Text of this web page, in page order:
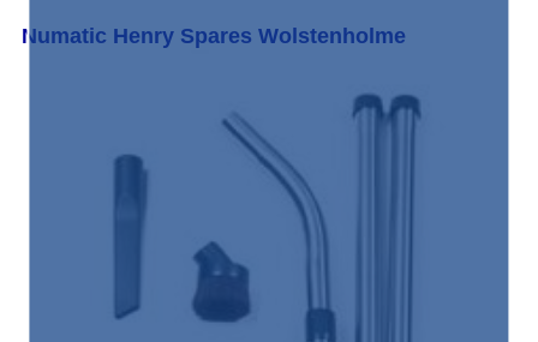
Numatic Henry Spares Wolstenholme